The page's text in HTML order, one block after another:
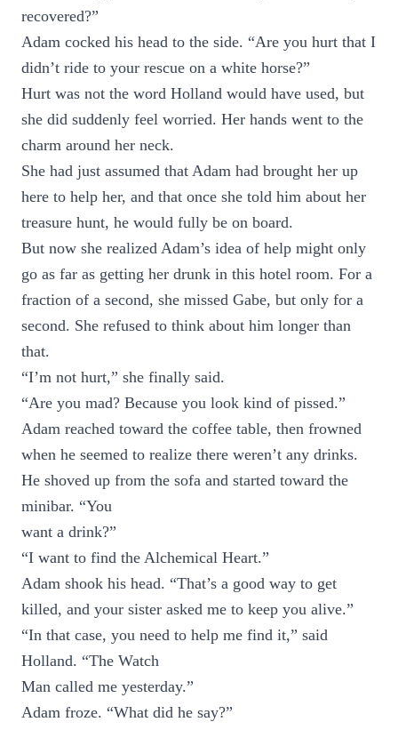
recovered?”
Adam cocked his head to the side. “Are you hurt that I
didn’t ride to your rescue on a white horse?”
Hurt was not the word Holland would have used, but
she did suddenly feel worried. Her hands went to the
charm around her neck.
She had just assumed that Adam had brought her up
here to help her, and that once she told him about her
treasure hunt, he would fully be on board.
But now she realized Adam’s idea of help might only
go as far as getting her drunk in this hotel room. For a
fraction of a second, she missed Gabe, but only for a
second. She refused to think about him longer than
that.
“I’m not hurt,” she finally said.
“Are you mad? Because you look kind of pissed.”
Adam reached toward the coffee table, then frowned
when he seemed to realize there weren’t any drinks.
He shoved up from the sofa and started toward the
minibar. “You
want a drink?”
“I want to find the Alchemical Heart.”
Adam shook his head. “That’s a good way to get
killed, and your sister asked me to keep you alive.”
“In that case, you need to help me find it,” said
Holland. “The Watch
Man called me yesterday.”
Adam froze. “What did he say?”